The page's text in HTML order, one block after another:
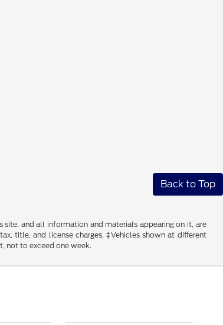
Back to Top
and all information and materials appearing on it, are
title, and license charges. ‡Vehicles shown at different
not to exceed one week.